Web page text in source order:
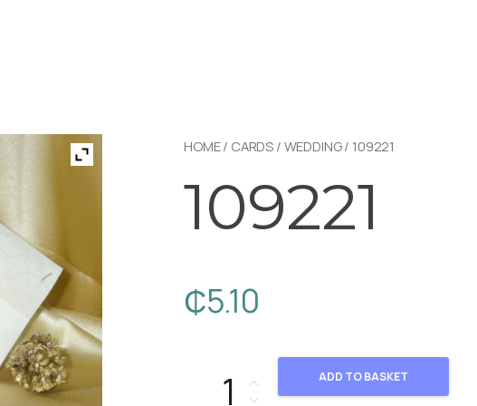
HOME/ CARDS / WEDDING/ 109221
109221
₵5.10
109221 quantity ADD TO BASKET